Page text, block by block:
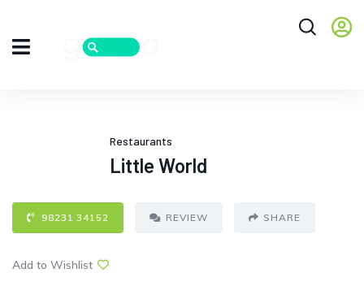
Restaurants
Little World
98231 34152 REVIEW SHARE
Add to Wishlist